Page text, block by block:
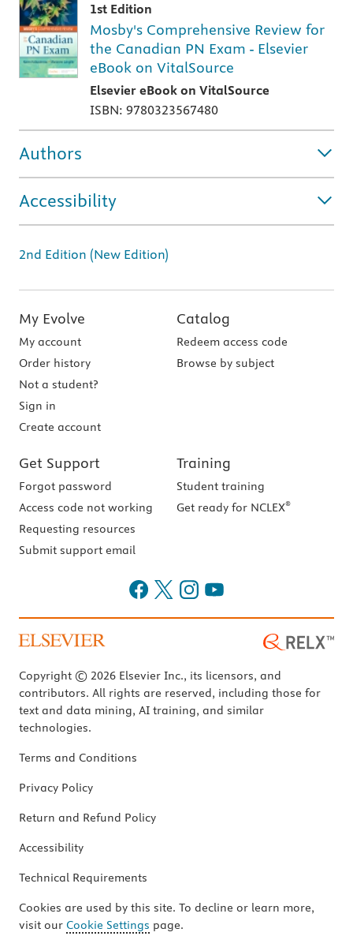
1st Edition
Mosby's Comprehensive Review for
the Canadian PN Exam - Elsevier
eBook on VitalSource
Elsevier eBook on VitalSource
ISBN: 9780323567480
Authors
Accessibility
2nd Edition (New Edition)
My Evolve
My account
Order history
Not a student?
Sign in
Create account
Catalog
Redeem access code
Browse by subject
Get Support
Forgot password
Access code not working
Requesting resources
Submit support email
Training
Student training
Get ready for NCLEX®
Copyright © 2026 Elsevier Inc., its licensors, and
contributors. All rights are reserved, including those for
text and data mining, AI training, and similar
technologies.
Terms and Conditions
Privacy Policy
Return and Refund Policy
Accessibility
Technical Requirements
Cookies are used by this site. To decline or learn more,
visit our Cookie Settings page.